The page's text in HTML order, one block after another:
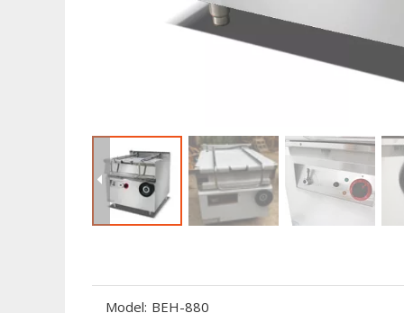
Model: BEH-880